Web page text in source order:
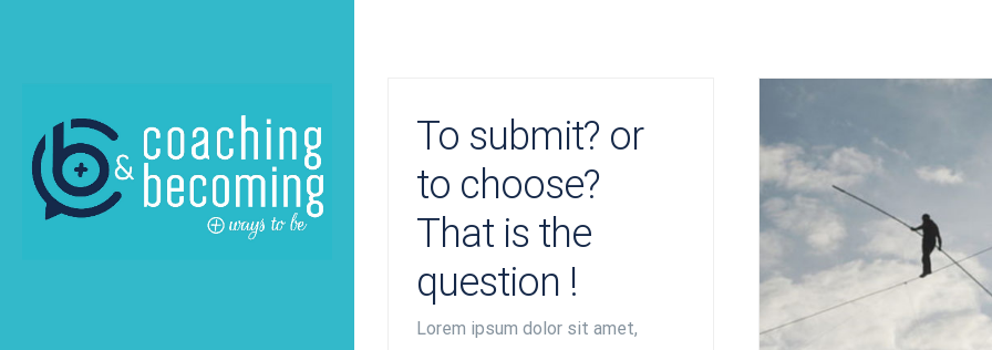
To submit? or
to choose?
That is the
question !
Lorem ipsum dolor sit amet,